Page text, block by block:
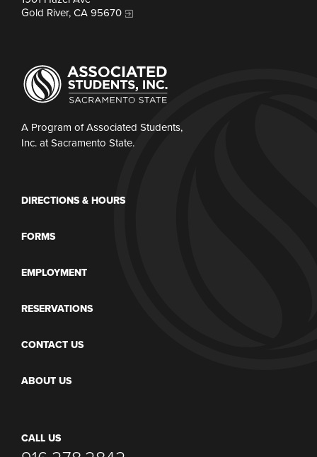
Gold River, CA 95670
A Program of Associated Students,
Inc. at Sacramento State.
DIRECTIONS & HOURS
FORMS
EMPLOYMENT
RESERVATIONS
CONTACT US
ABOUT US
CALL US